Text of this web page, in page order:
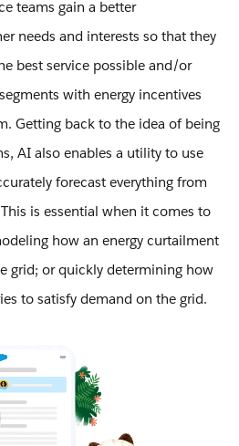
teams gain a better
needs and interests so that they
best service possible and/or
with energy incentives
Getting back to the idea of being
AI also enables a utility to use
forecast everything from
is essential when it comes to
how an energy curtailment
grid; or quickly determining how
to satisfy demand on the grid.